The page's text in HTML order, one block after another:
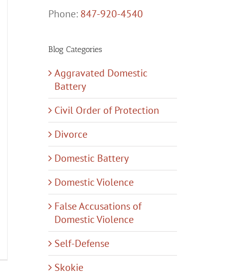
Phone: 847-920-4540
Blog Categories
Aggravated Domestic
Battery
Civil Order of Protection
Divorce
Domestic Battery
Domestic Violence
False Accusations of
Domestic Violence
Self-Defense
Skokie